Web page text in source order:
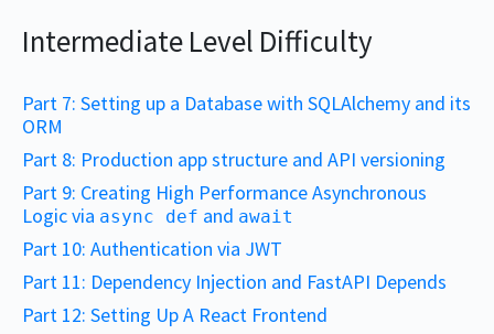
Intermediate Level Difficulty
Part 7: Setting up a Database with SQLAlchemy and its
ORM
Part 8: Production app structure and API versioning
Part 9: Creating High Performance Asynchronous
Logic via async def and await
Part 10: Authentication via JWT
Part 11: Dependency Injection and FastAPI Depends
Part 12: Setting Up A React Frontend